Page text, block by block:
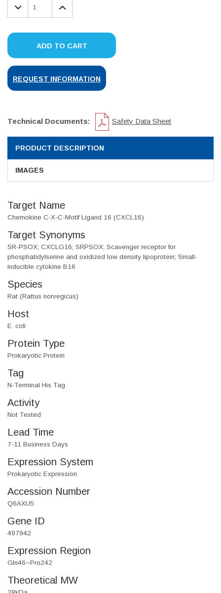
DECREASE
QUANTITY:
INCREASE
QUANTITY:
ADD TO CART
REQUEST INFORMATION
Technical Documents: Safety Data Sheet
PRODUCT DESCRIPTION
IMAGES
Target Name
Chemokine C-X-C-Motif Ligand 16 (CXCL16)
Target Synonyms
SR-PSOX; CXCLG16; SRPSOX; Scavenger receptor for
phosphatidylserine and oxidized low density lipoprotein; Small-
inducible cytokine B16
Species
Rat (Rattus norvegicus)
Host
E. coli
Protein Type
Prokaryotic Protein
Tag
N-Terminal His Tag
Activity
Not Tested
Lead Time
7-11 Business Days
Expression System
Prokaryotic Expression
Accession Number
Q6AXU5
Gene ID
497942
Expression Region
Gln46~Pro242
Theoretical MW